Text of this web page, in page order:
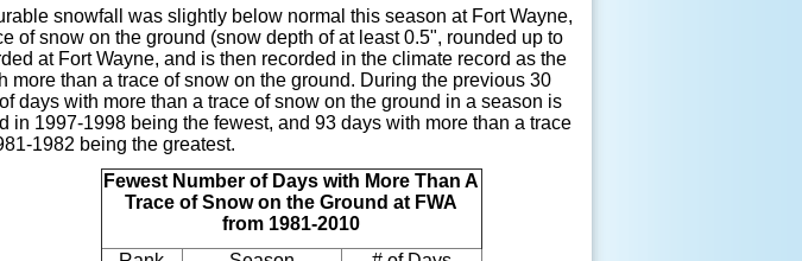
snowfall was slightly below normal this season at Fort Wayne,
of snow on the ground (snow depth of at least 0.5", rounded up to
at Fort Wayne, and is then recorded in the climate record as the
than a trace of snow on the ground. During the previous 30
days with more than a trace of snow on the ground in a season is
1997-1998 being the fewest, and 93 days with more than a trace
1982 being the greatest.
Fewest Number of Days with More Than A
Trace of Snow on the Ground at FWA
from 1981-2010